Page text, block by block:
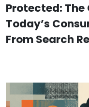
Protected:
Today’s
From Search